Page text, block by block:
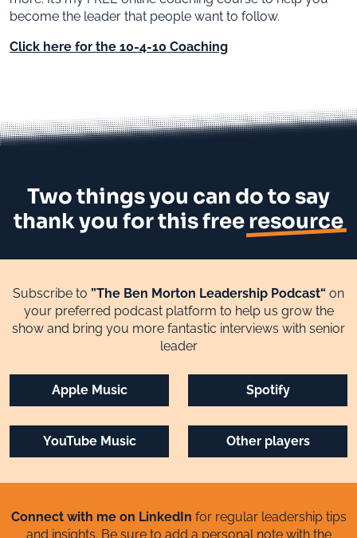
become the leader that people want to follow.
Click here for the 10-4-10 Coaching
Two things you can do to say
thank you for this freeresource
Subscribe to ”The Ben Morton Leadership Podcast“ on
your preferred podcast platform to help us grow the
show and bring you more fantastic interviews with senior
leader
Apple Music Spotify
YouTube Music Other players
Connect with me on LinkedIn for regular leadership tips
and insights. Be sure to add a personal note with the